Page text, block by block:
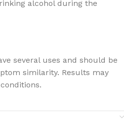
alcohol during the
several uses and should be
similarity. Results may